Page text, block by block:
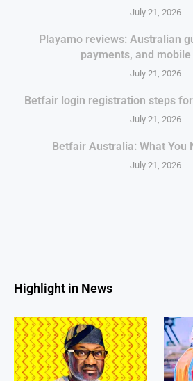
July 21, 2026
Playamo reviews: Australian
payments, and
July 21, 2026
Betfair login registration steps
July 21, 2026
Betfair Australia: What You
July 21, 2026
Highlight in News